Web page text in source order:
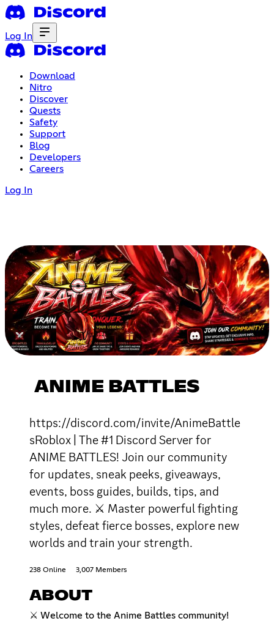
Log In
Download
Nitro
Discover
Quests
Safety
Support
Blog
Developers
Careers
Log In
ANIME BATTLES
https://discord.com/invite/AnimeBattle
sRoblox | The #1 Discord Server for
ANIME BATTLES! Join our community
for updates, sneak peeks, giveaways,
events, boss guides, builds, tips, and
much more. ⚔ Master powerful fighting
styles, defeat fierce bosses, explore new
worlds and train your strength.
238 Online 3,007 Members
ABOUT
⚔️ Welcome to the Anime Battles community!